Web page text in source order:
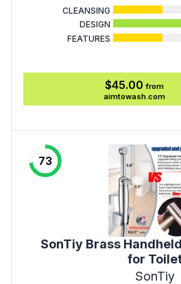
CLEANSING
DESIGN
FEATURES
$45.00 from
aimtowash.com
73
SonTiy Brass
for
SonTiy